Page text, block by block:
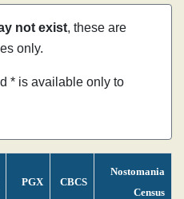
not exist, these are
only.
* is available only to
PGX CBCS
Nostomania
Census